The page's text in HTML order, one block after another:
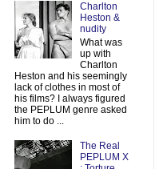
Charlton
Heston &
nudity
What was
up with
Charlton
Heston and his seemingly
lack of clothes in most of
his films? I always figured
the PEPLUM genre asked
him to do ...
The Real
PEPLUM X